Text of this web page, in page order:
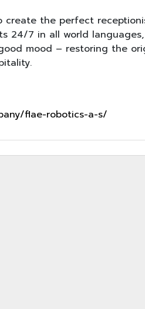
create the perfect
24/7 in all world
mood – restoring the
flae-robotics-a-s/